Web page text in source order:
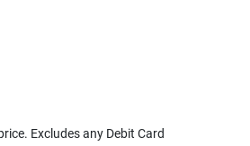
Excludes any Debit Card